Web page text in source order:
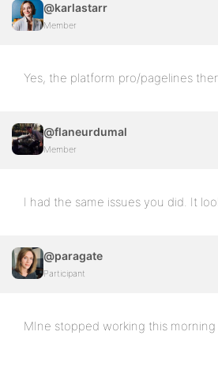
@karlastarr
Member
Yes, the platform pro/pagelines
@flaneurdumal
Member
I had the same issues you did. It
@paragate
Participant
MIne stopped working this